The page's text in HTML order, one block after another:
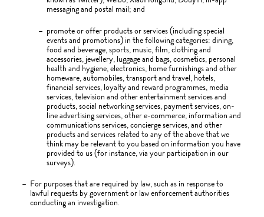
messaging and postal mail; and
promote or offer products or services (including special
events and promotions) in the following categories: dining,
food and beverage, sports, music, film, clothing and
accessories, jewellery, luggage and bags, cosmetics, personal
health and hygiene, electronics, home furnishings and other
homeware, automobiles, transport and travel, hotels,
financial services, loyalty and reward programmes, media
services, television and other entertainment services and
products, social networking services, payment services, on-
line advertising services, other e-commerce, information and
communications services, concierge services, and other
products and services related to any of the above that we
think may be relevant to you based on information you have
provided to us (for instance, via your participation in our
surveys).
For purposes that are required by law, such as in response to
lawful requests by government or law enforcement authorities
conducting an investigation.